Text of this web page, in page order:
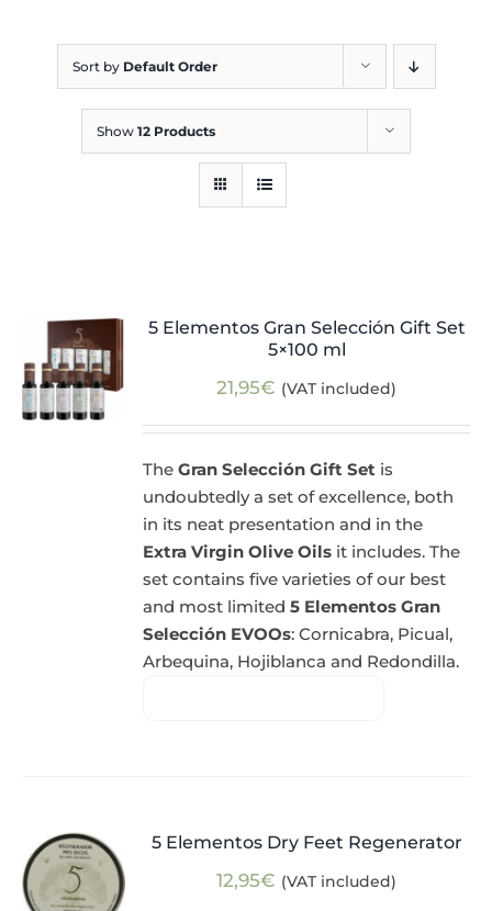
Sort by Default Order
Show 12 Products
5 Elementos Gran Selección Gift Set
5×100 ml
21,95€ (VAT included)
TheGran Selección Gift Set is
undoubtedly a set of excellence, both
in its neat presentation and in the
Extra Virgin Olive Oils it includes. The
set contains five varieties of our best
and most limited5 Elementos Gran
Selección EVOOs: Cornicabra, Picual,
Arbequina, Hojiblanca and Redondilla.
5 Elementos Dry Feet Regenerator
12,95€ (VAT included)